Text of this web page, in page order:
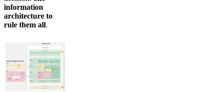
information
architecture to
rule them all.